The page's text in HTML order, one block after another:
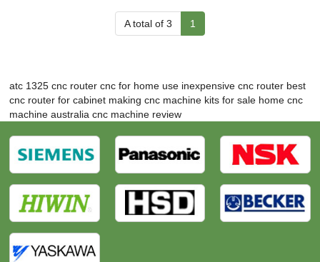
A total of 3 1
atc 1325 cnc router cnc for home use inexpensive cnc router best
cnc router for cabinet making cnc machine kits for sale home cnc
machine australia cnc machine review